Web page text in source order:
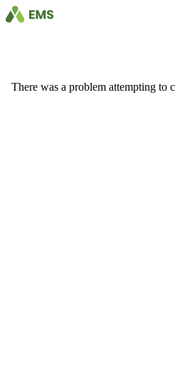
There was a problem attempting to